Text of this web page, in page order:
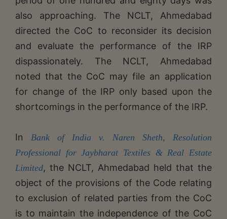
also approaching. The NCLT, Ahmedabad
directed the CoC to reconsider its decision
and evaluate the performance of the IRP
dispassionately. The NCLT, Ahmedabad
noted that the CoC may file an application
for change of the IRP only based upon the
shortcomings in the performance of the IRP.
In Bank of India v. Naren Sheth, Resolution
Professional for Jaybharat Textiles & Real Estate
Limited, the NCLT, Ahmedabad held that the
object of the provisions of the Code relating
to exclusion of related parties from the CoC
is to maintain the independence of the CoC